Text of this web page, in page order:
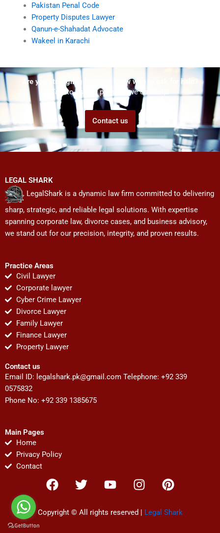
Pakistan Penal Code
Property Disputes Lawyer
Qanun-e-Shahadat Advocate
Wakeel in Karachi
Are you struggling but don't know who to ask for help?
Talk to us! We promise we can help!
Contact us
LEGAL SHARK
LegalShark is a dynamic law firm committed to delivering
sharp, strategic, and reliable legal solutions. With expertise
spanning corporate law, divorce cases, and business advisory,
we stand out for our precision, integrity, and proven results.
Practice Areas
Civil Lawyer
Corporate lawyer
Cyber Crime Lawyer
Divorce Lawyer
Family Lawyer
Finance Lawyer
Property Lawyer
Contact us
Email ID: legalshark.pk@gmail.com Telephone: +92 339
0575832
Phone No: +92 339 1385675
Main Pages
Home
Privacy Policy
Contact
F
a
e
T
w
t
Y
o
t
I
n
t
P
i
t
Copyright © All rights reserved | Legal Shark